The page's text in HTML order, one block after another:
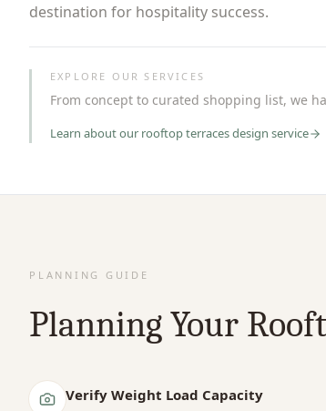
destination for hospitality success.
EXPLORE OUR SERVICES
From concept to curated shopping list, we
Learn about our rooftop terracesdesign service
PLANNING GUIDE
Planning Your
Verify Weight Load Capacity